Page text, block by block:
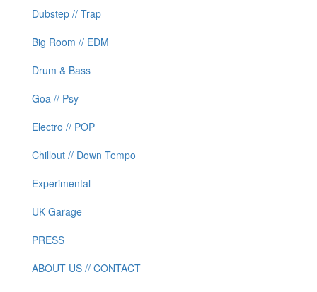
Dubstep // Trap
Big Room // EDM
Drum & Bass
Goa // Psy
Electro // POP
Chillout // Down Tempo
Experimental
UK Garage
PRESS
ABOUT US // CONTACT